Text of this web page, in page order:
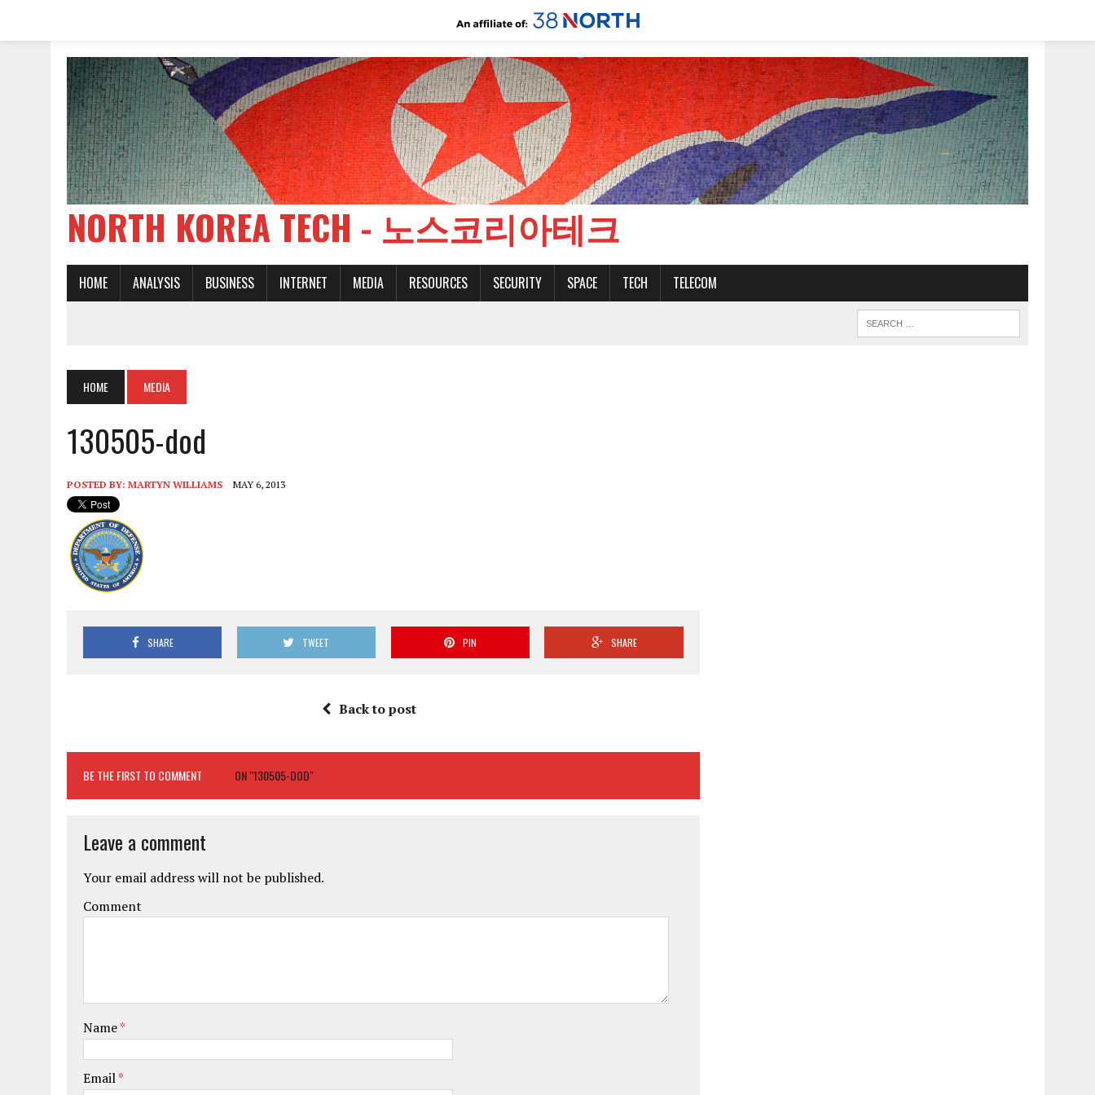
NORTH KOREA TECH - 노스코리아테크
HOME ANALYSIS BUSINESS INTERNET MEDIA RESOURCES SECURITY SPACE TECH TELECOM
HOME MEDIA
130505-dod
POSTED BY: MARTYN WILLIAMS MAY 6, 2013
SHARE TWEET PIN SHARE
Back to post
BE THE FIRST TO COMMENT ON "130505-DOD"
Leave a comment
Your email address will not be published.
Comment
Name*
Email*